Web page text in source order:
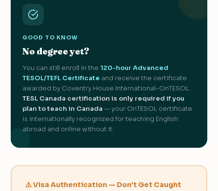
GOOD TO KNOW
No degree yet?
You can still enroll in the 120-hour Advanced
TESOL/TEFL Certificate and receive the certificate
awarded by Coventry House International-OnTESOL.
TESL Canada certification is only required if you
plan to teach in Canada — your OnTESOL certificate
is internationally recognized for teaching English
abroad and online without it.
⚠️ Visa Authentication — Don't Get Caught